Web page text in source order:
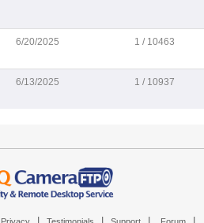
6/20/2025 1 / 10463
6/13/2025 1 / 10937